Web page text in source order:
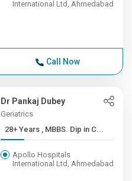
International Ltd, Ahmedabad
Call Now
Dr Pankaj Dubey
Geriatrics
28+ Years , MBBS. Dip in C...
Apollo Hospitals
International Ltd, Ahmedabad